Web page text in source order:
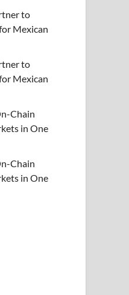
to
Mexican
to
Mexican
Chain
in One
Chain
in One